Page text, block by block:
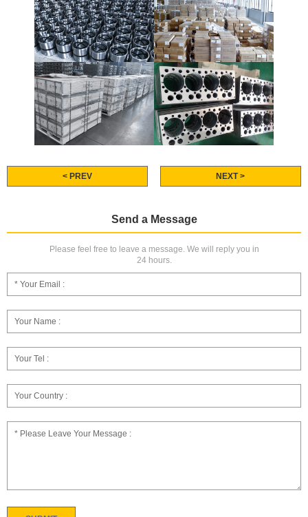
< PREV NEXT >
Send a Message
Please feel free to leave a message. We will reply you in
24 hours.